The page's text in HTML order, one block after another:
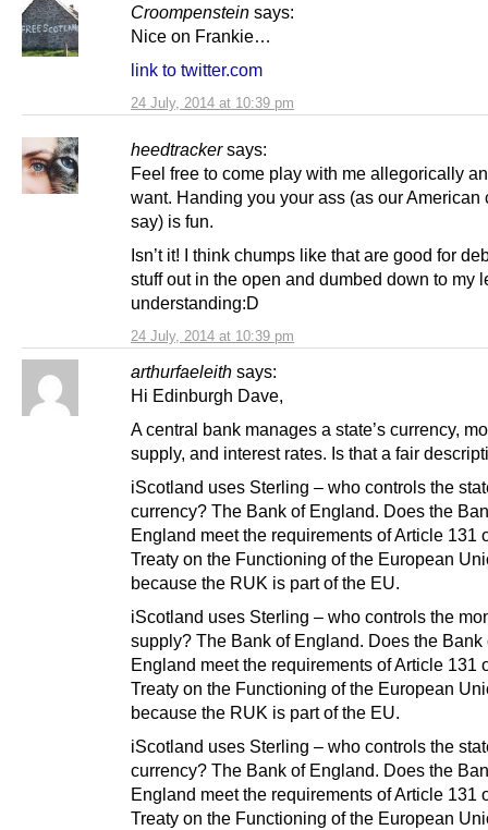
Croompenstein says:
24 July, 2014 at 10:39 pm
Nice on Frankie…
link to twitter.com
heedtracker says:
24 July, 2014 at 10:39 pm
Feel free to come play with me allegorically
want. Handing you your ass (as our American
say) is fun.
Isn’t it! I think chumps like that are good for
stuff out in the open and dumbed down to my
understanding:D
arthurfaeleith says:
Hi Edinburgh Dave,
A central bank manages a state’s currency,
supply, and interest rates. Is that a fair
iScotland uses Sterling – who controls the
currency? The Bank of England. Does the
England meet the requirements of Article 131
Treaty on the Functioning of the European
because the RUK is part of the EU.
iScotland uses Sterling – who controls the
supply? The Bank of England. Does the Bank
England meet the requirements of Article 131
Treaty on the Functioning of the European
because the RUK is part of the EU.
iScotland uses Sterling – who controls the
currency? The Bank of England. Does the
England meet the requirements of Article 131
Treaty on the Functioning of the European